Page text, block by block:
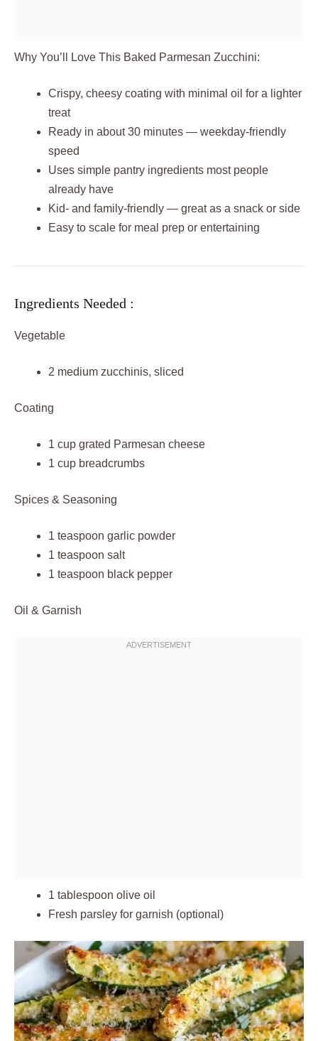
Why You’ll Love This Baked Parmesan Zucchini:
Crispy, cheesy coating with minimal oil for a lighter
treat
Ready in about 30 minutes — weekday-friendly
speed
Uses simple pantry ingredients most people
already have
Kid- and family-friendly — great as a snack or side
Easy to scale for meal prep or entertaining
Ingredients Needed :
Vegetable
2 medium zucchinis, sliced
Coating
1 cup grated Parmesan cheese
1 cup breadcrumbs
Spices & Seasoning
1 teaspoon garlic powder
1 teaspoon salt
1 teaspoon black pepper
Oil & Garnish
1 tablespoon olive oil
Fresh parsley for garnish (optional)